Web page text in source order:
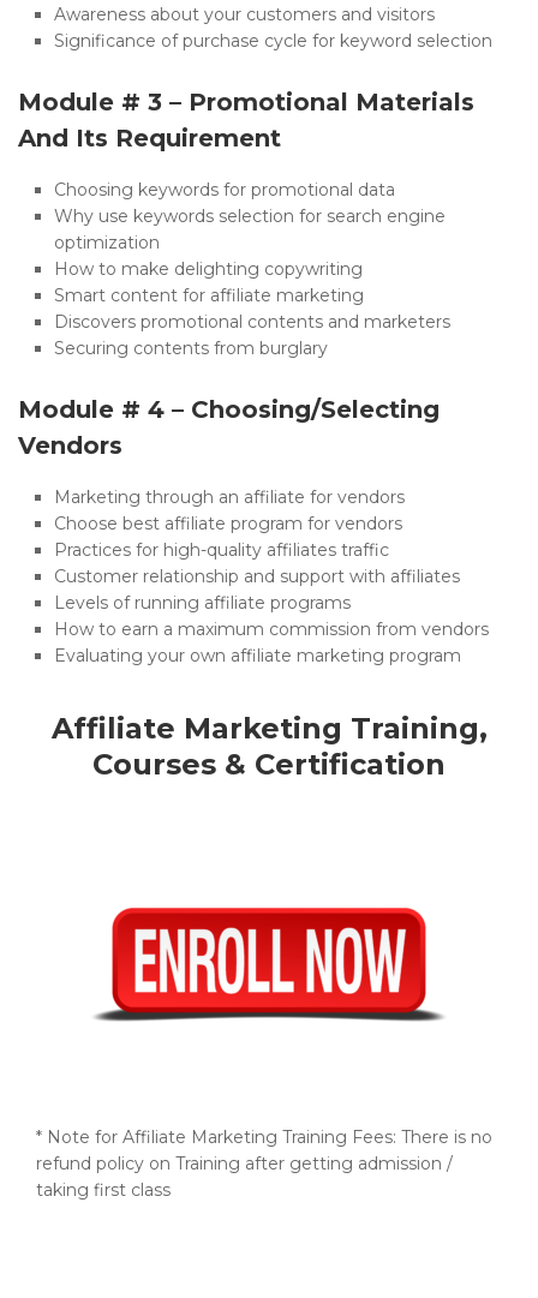
Awareness about your customers and visitors
Significance of purchase cycle for keyword selection
Module # 3 – Promotional Materials
And Its Requirement
Choosing keywords for promotional data
Why use keywords selection for search engine
optimization
How to make delighting copywriting
Smart content for affiliate marketing
Discovers promotional contents and marketers
Securing contents from burglary
Module # 4 – Choosing/Selecting
Vendors
Marketing through an affiliate for vendors
Choose best affiliate program for vendors
Practices for high-quality affiliates traffic
Customer relationship and support with affiliates
Levels of running affiliate programs
How to earn a maximum commission from vendors
Evaluating your own affiliate marketing program
Affiliate Marketing Training,
Courses & Certification
* Note for Affiliate Marketing Training Fees: There is no
refund policy on Training after getting admission /
taking first class